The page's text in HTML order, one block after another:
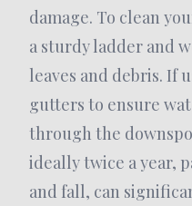
damage. To clean
a sturdy ladder and
leaves and debris. If
gutters to ensure
through the
ideally twice a year,
and fall, can